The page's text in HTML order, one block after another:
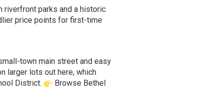
riverfront parks and a historic
price points for first-time
town main street and easy
larger lots out here, which
District.
Browse Bethel